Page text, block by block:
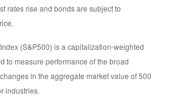
rates rise and bonds are subject to
(S&P500) is a capitalization-weighted
to measure performance of the broad
in the aggregate market value of 500
industries.